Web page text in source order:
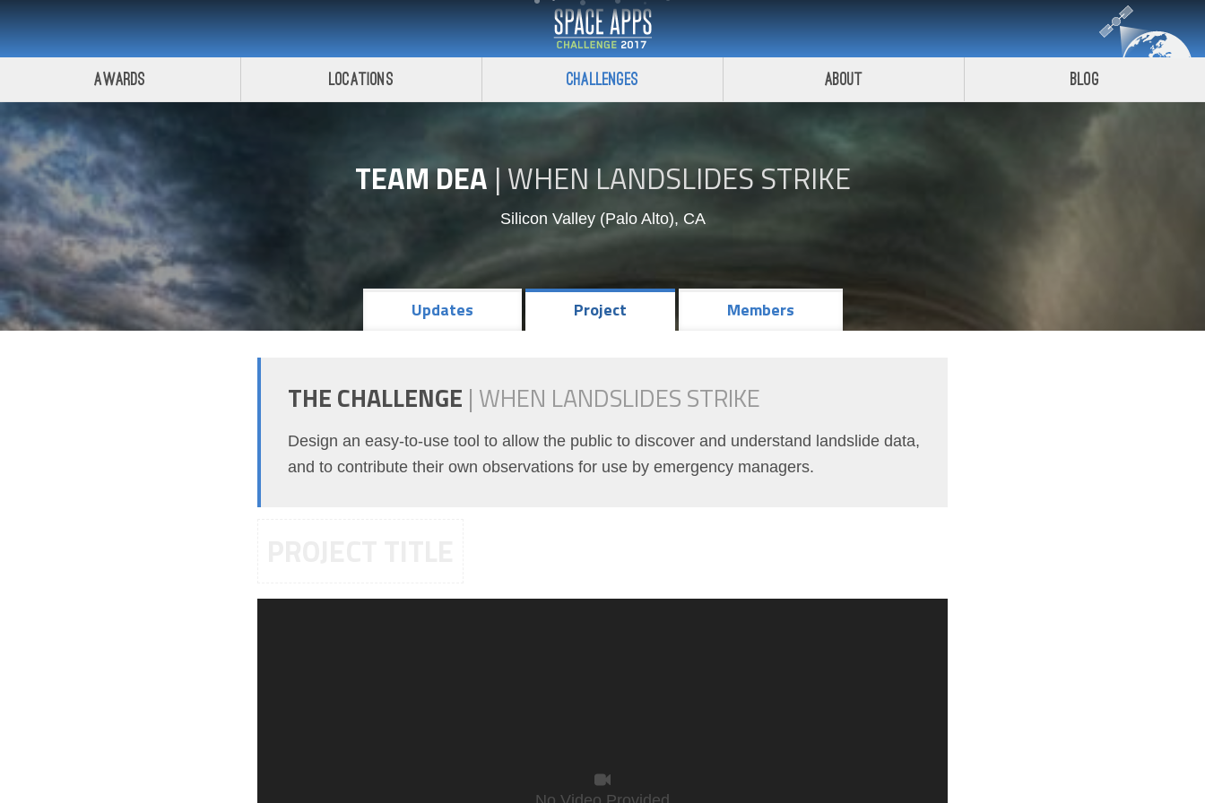
Awards Locations Challenges About Blog
TEAM DEA | WHEN LANDSLIDES STRIKE
Silicon Valley (Palo Alto), CA
Updates Project Members
THE CHALLENGE | WHEN LANDSLIDES STRIKE
Design an easy-to-use tool to allow the public to discover and understand landslide data,
and to contribute their own observations for use by emergency managers.